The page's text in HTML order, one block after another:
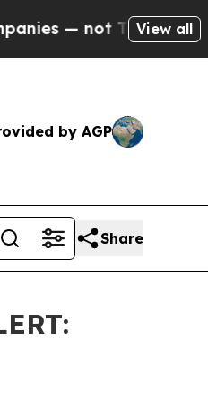
not Taxpayers — the
View all
by AGP
Share